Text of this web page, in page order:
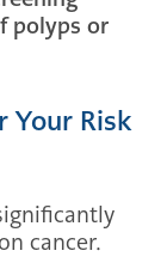
polyps or
Your Risk
cancer.